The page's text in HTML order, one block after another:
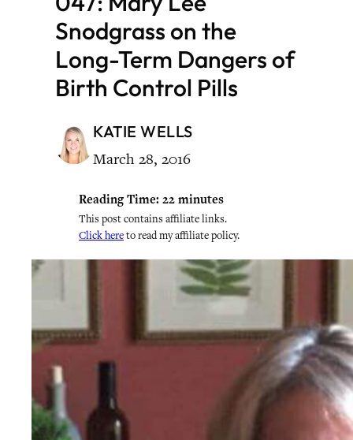
Snodgrass on the
Long-Term Dangers of
Birth Control Pills
KATIE WELLS
March 28, 2016
Reading Time: 22 minutes
This post contains affiliate links.
Click hereto read my affiliate policy.